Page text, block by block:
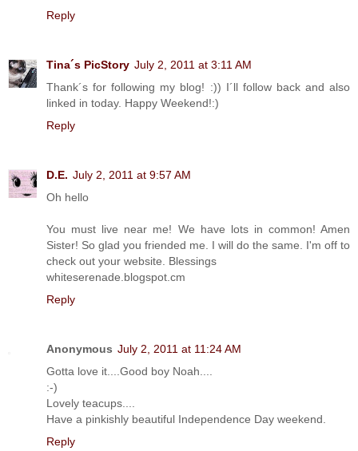
Reply
Tina´s PicStory July 2, 2011 at 3:11 AM
Thank´s for following my blog! :)) I´ll follow back and also
linked in today. Happy Weekend!:)
Reply
D.E. July 2, 2011 at 9:57 AM
Oh hello
You must live near me! We have lots in common! Amen
Sister! So glad you friended me. I will do the same. I'm off to
check out your website. Blessings
whiteserenade.blogspot.cm
Reply
Anonymous July 2, 2011 at 11:24 AM
Gotta love it....Good boy Noah....
:-)
Lovely teacups....
Have a pinkishly beautiful Independence Day weekend.
Reply